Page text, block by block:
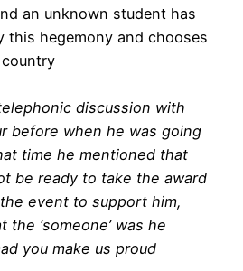
an unknown student has
this hegemony and chooses
discussion with
before when he was going
time he mentioned that
be ready to take the award
event to support him,
‘someone’ was he
you make us proud